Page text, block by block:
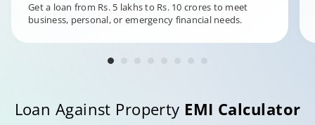
Get a loan from Rs. 5 lakhs to Rs. 10 crores to meet
business, personal, or emergency financial needs.
Loan Against Property EMI Calculator